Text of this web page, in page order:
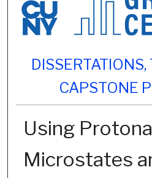
CAPSTONE
Using
Microstates